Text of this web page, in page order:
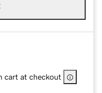
cart at checkout